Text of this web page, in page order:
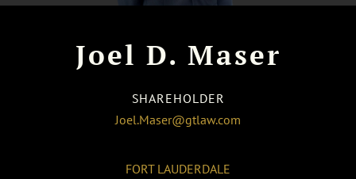
Joel D. Maser
SHAREHOLDER
Joel.Maser@gtlaw.com
FORT LAUDERDALE